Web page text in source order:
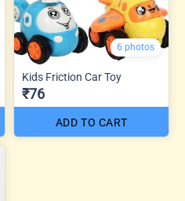
6 photos
Kids Friction Car Toy
₹76
ADD TO CART